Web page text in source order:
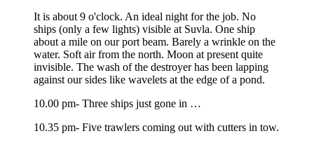
It is about 9 o'clock. An ideal night for the job. No
ships (only a few lights) visible at Suvla. One ship
about a mile on our port beam. Barely a wrinkle on the
water. Soft air from the north. Moon at present quite
invisible. The wash of the destroyer has been lapping
against our sides like wavelets at the edge of a pond.
10.00 pm- Three ships just gone in …
10.35 pm- Five trawlers coming out with cutters in tow.